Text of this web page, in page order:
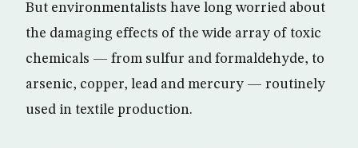
But environmentalists have long worried about
the damaging effects of the wide array of toxic
chemicals — from sulfur and formaldehyde, to
arsenic, copper, lead and mercury — routinely
used in textile production.